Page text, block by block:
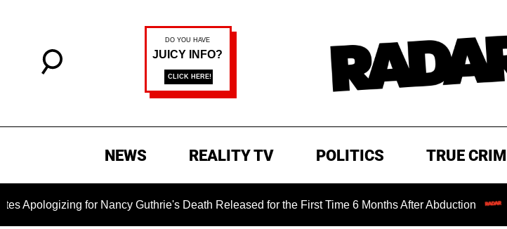
NEWS REALITY TV POLITICS TRUE
for Nancy Guthrie's Death Released for the First Time 6 Months After Abduction Dr.